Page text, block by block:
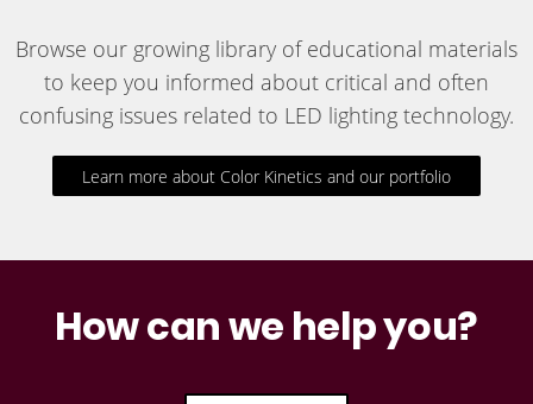
Browse our growing library of educational materials
to keep you informed about critical and often
confusing issues related to LED lighting technology.
Learn more about Color Kinetics and our portfolio
How can we help you?